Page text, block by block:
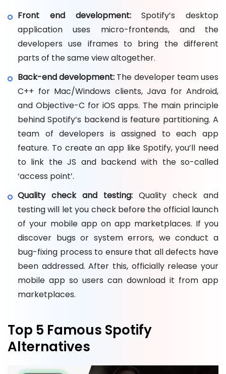
Front end development:Spotify’s desktop
application uses micro-frontends, and the
developers use iframes to bring the different
parts of the same view altogether.
Back-end development: The developer team uses
C++ for Mac/Windows clients, Java for Android,
and Objective-C for iOS apps. The main principle
behind Spotify’s backend is feature partitioning. A
team of developers is assigned to each app
feature. To create an app like Spotify, you’ll need
to link the JS and backend with the so-called
‘access point’.
Quality check and testing: Quality check and
testing will let you check before the official launch
of your mobile app on app marketplaces. If you
discover bugs or system errors, we conduct a
bug-fixing process to ensure that all defects have
been addressed. After this, officially release your
mobile app so users can download it from app
marketplaces.
Top 5 Famous Spotify
Alternatives